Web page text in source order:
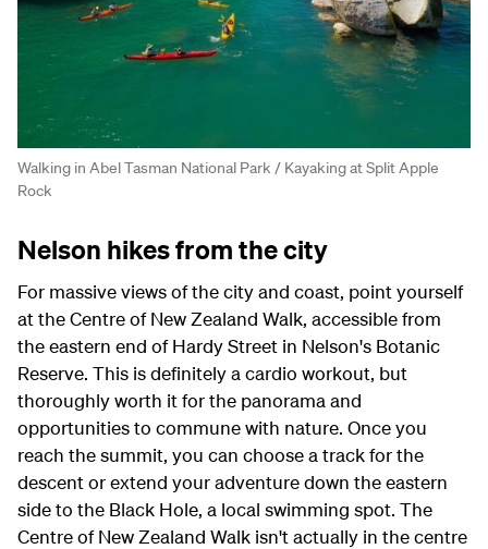
Walking in Abel Tasman National Park / Kayaking at Split Apple
Rock
Nelson hikes from the city
For massive views of the city and coast, point yourself
at the Centre of New Zealand Walk, accessible from
the eastern end of Hardy Street in Nelson's Botanic
Reserve. This is definitely a cardio workout, but
thoroughly worth it for the panorama and
opportunities to commune with nature. Once you
reach the summit, you can choose a track for the
descent or extend your adventure down the eastern
side to the Black Hole, a local swimming spot. The
Centre of New Zealand Walk isn't actually in the centre